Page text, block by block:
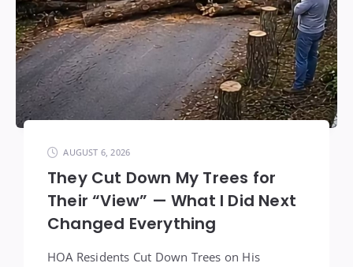
AUGUST 6, 2026
They Cut Down My Trees for
Their “View” — What I Did Next
Changed Everything
HOA Residents Cut Down Trees on His